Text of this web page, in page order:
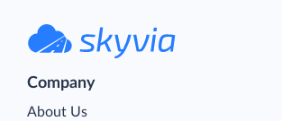
Company
About Us